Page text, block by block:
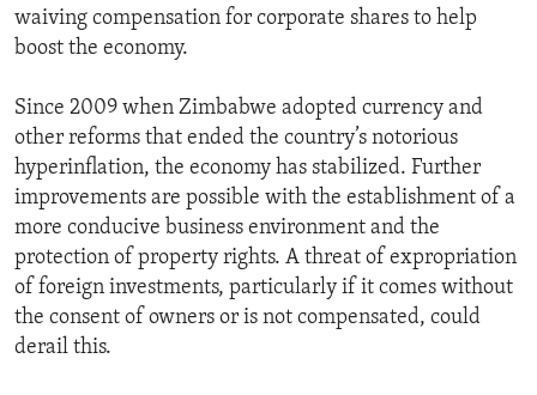
waiving compensation for corporate shares to help
boost the economy.
Since 2009 when Zimbabwe adopted currency and
other reforms that ended the country’s notorious
hyperinflation, the economy has stabilized. Further
improvements are possible with the establishment of a
more conducive business environment and the
protection of property rights. A threat of expropriation
of foreign investments, particularly if it comes without
the consent of owners or is not compensated, could
derail this.